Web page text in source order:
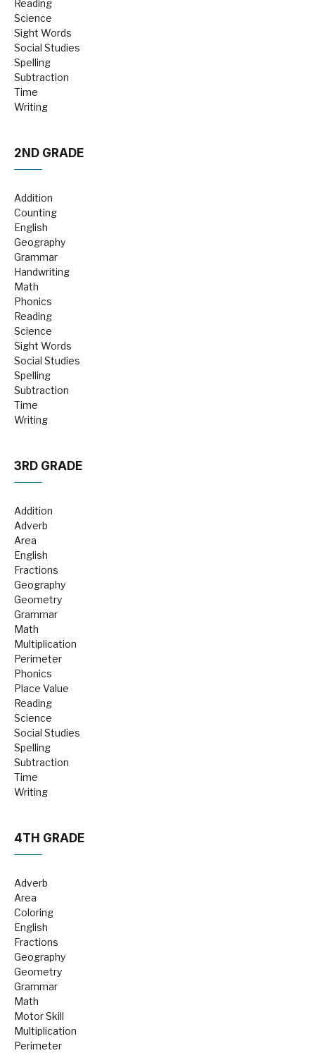
Reading
Science
Sight Words
Social Studies
Spelling
Subtraction
Time
Writing
2ND GRADE
Addition
Counting
English
Geography
Grammar
Handwriting
Math
Phonics
Reading
Science
Sight Words
Social Studies
Spelling
Subtraction
Time
Writing
3RD GRADE
Addition
Adverb
Area
English
Fractions
Geography
Geometry
Grammar
Math
Multiplication
Perimeter
Phonics
Place Value
Reading
Science
Social Studies
Spelling
Subtraction
Time
Writing
4TH GRADE
Adverb
Area
Coloring
English
Fractions
Geography
Geometry
Grammar
Math
Motor Skill
Multiplication
Perimeter